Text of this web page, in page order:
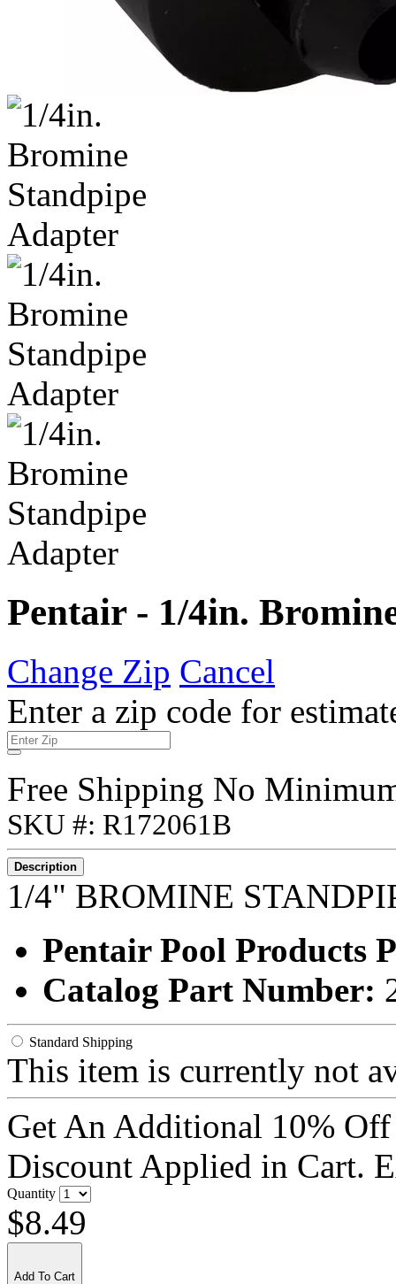
Pentair - 1/4in.
Change Zip Cancel
Enter a zip code for
Free Shipping No
SKU #: R172061B
Description
1/4" BROMINE
Pentair Pool Products
Catalog Part Number:
Standard Shipping
This item is currently not
Get An Additional 10%
Discount Applied in Cart.
Quantity
$8.49
Add To Cart